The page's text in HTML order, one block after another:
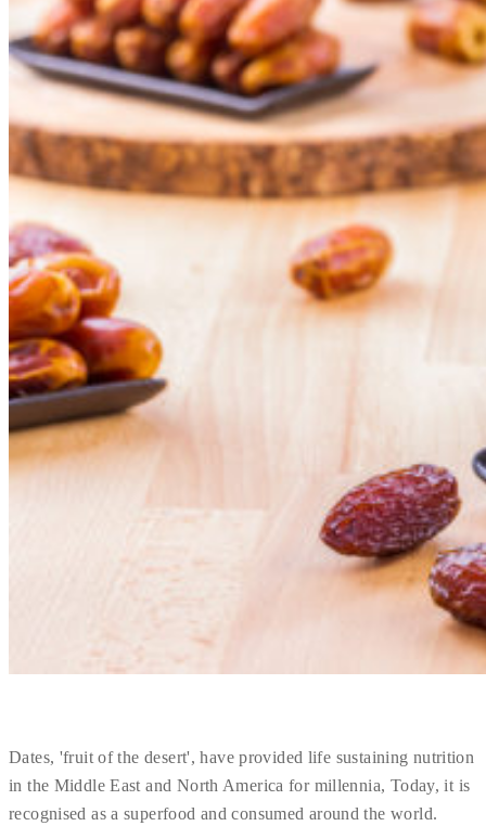
Dates, 'fruit of the desert', have provided life sustaining nutrition
in the Middle East and North America for millennia, Today, it is
recognised as a superfood and consumed around the world.